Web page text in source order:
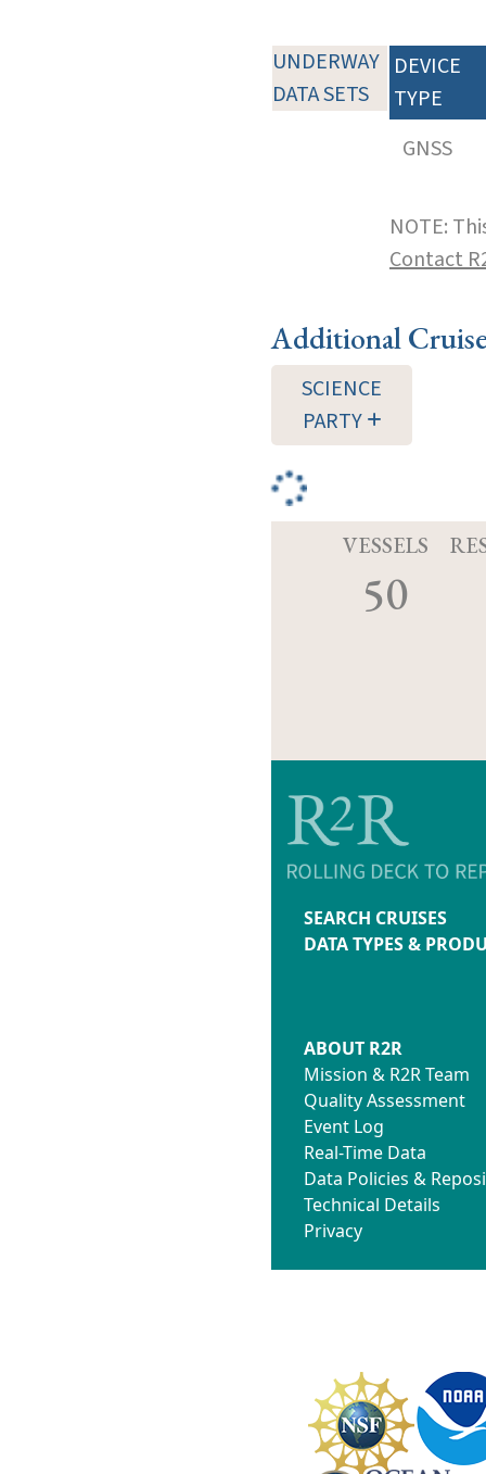
UNDERWAY
DATA SETS
DEVICE
TYPE
GNSS
NOTE:
Contact
Additional
SCIENCE
PARTY
VESSELS
50
SEARCH CRUISES
DATA TYPES &
ABOUT R2R
Mission & R2R Team
Quality Assessment
Event Log
Real-Time Data
Data Policies &
Technical Details
Privacy